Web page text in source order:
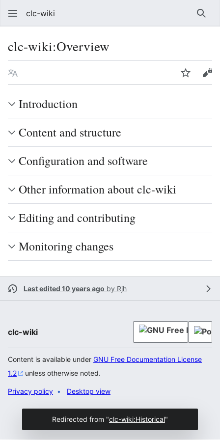
clc-wiki
clc-wiki:Overview
Language Watch
Introduction
Content and structure
Configuration and software
Other information about clc-wiki
Editing and contributing
Monitoring changes
Last edited 10 years ago by Rjh
clc-wiki
Content is available under GNU Free Documentation License
1.2
unless otherwise noted.
Privacy policy Desktop view
Redirected from "clc-wiki:Historical"